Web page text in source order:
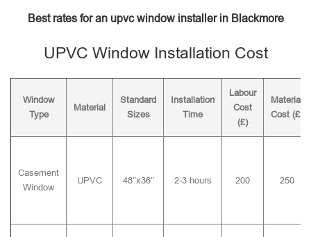
Best rates for an upvc window installer in Blackmore
UPVC Window Installation Cost
Window
Type
Material
Standard
Sizes
Installation
Time
Labour
Cost
(£)
Material
Cost (£)
Casement
Window
UPVC 48″x36″ 2-3 hours 200 250